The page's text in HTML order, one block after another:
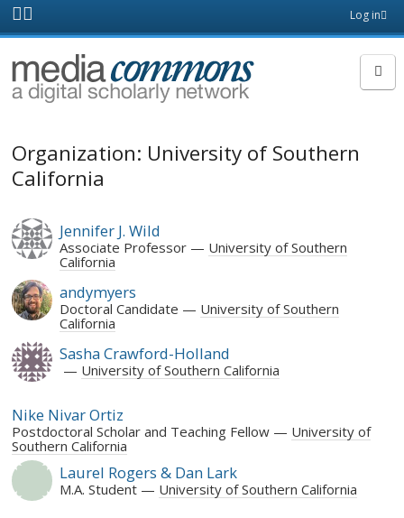
Skip to main content
page
Log in
MediaCommons
Organization: University of Southern
California
Jennifer J. Wild
Associate Professor
University of Southern
California
andymyers
Doctoral Candidate
University of Southern
California
Sasha Crawford-Holland
University of Southern California
Nike Nivar Ortiz
Postdoctoral Scholar and Teaching Fellow
University of
Southern California
Laurel Rogers & Dan Lark
M.A. Student University of Southern California